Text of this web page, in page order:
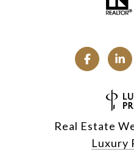
Real Estate
Luxury